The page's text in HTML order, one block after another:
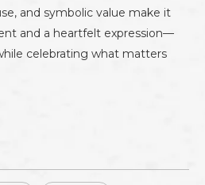
and symbolic value make it
and a heartfelt expression—
celebrating what matters